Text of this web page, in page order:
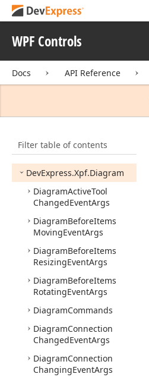
WPF Controls
Docs API Reference
Filter table of contents
DevExpress. Xpf.
FilteringUI
DevExpress. Xpf.
Native
Server
Mode
DevExpress.Xpf.Data
Access.DataSourceWizard
DevExpress.Xpf.Diagram
DiagramActiveTool
ChangedEventArgs
DiagramBeforeItems
MovingEventArgs
DiagramBeforeItems
ResizingEventArgs
DiagramBeforeItems
RotatingEventArgs
DiagramCommands
DiagramConnection
ChangedEventArgs
DiagramConnection
ChangingEventArgs